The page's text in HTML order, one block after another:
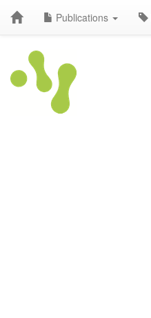
Publications